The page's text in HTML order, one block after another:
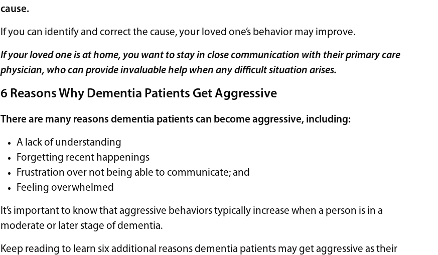
cause.
If you can identify and correct the cause, your loved one’s behavior may improve.
If your loved one is at home, you want to stay in close communication with their primary care
physician, who can provide invaluable help when any difficult situation arises.
6 Reasons Why Dementia Patients Get Aggressive
There are many reasons dementia patients can become aggressive, including:
A lack of understanding
Forgetting recent happenings
Frustration over not being able to communicate; and
Feeling overwhelmed
It’s important to know that aggressive behaviors typically increase when a person is in a
moderate or later stage of dementia.
Keep reading to learn six additional reasons dementia patients may get aggressive as their